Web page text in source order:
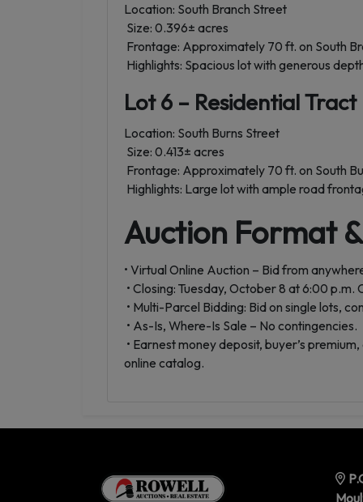
Location: South Branch Street
Size: 0.396± acres
Frontage: Approximately 70 ft. on South
Highlights: Spacious lot with generous
Lot 6 – Residential Tract
Location: South Burns Street
Size: 0.413± acres
Frontage: Approximately 70 ft. on South
Highlights: Large lot with ample road
Auction Format
• Virtual Online Auction – Bid from
• Closing: Tuesday, October 8 at 6:00 p.m.
• Multi-Parcel Bidding: Bid on single lots,
• As-Is, Where-Is Sale – No contingencies.
• Earnest money deposit, buyer’s
online catalog.